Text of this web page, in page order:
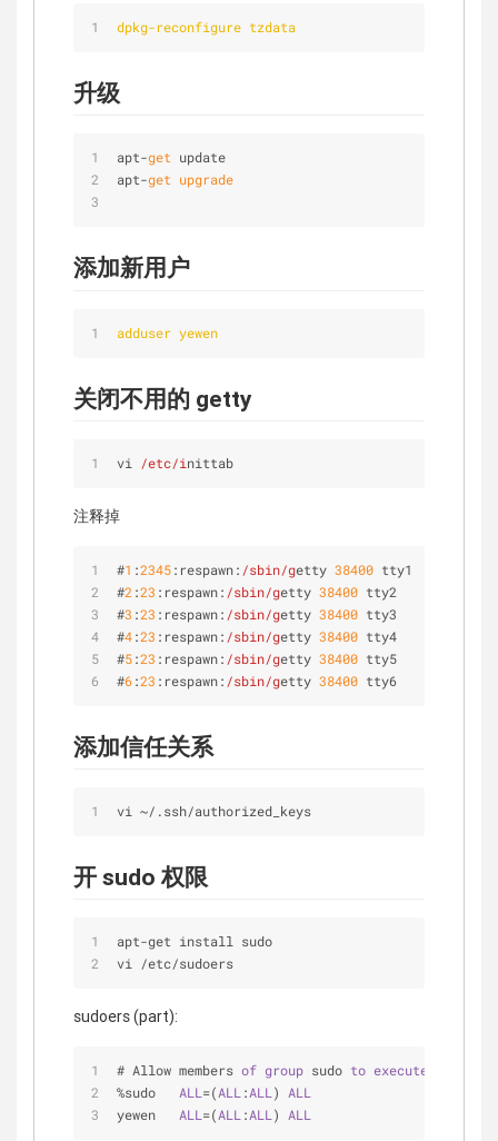
dpkg-reconfigure tzdata
升级
apt-get update
apt-get upgrade
添加新用户
adduser yewen
关闭不用的 getty
vi /etc/inittab
注释掉
#1 :2345:respawn: /sbin/getty 38400 tty1
#2 :23 :respawn: /sbin/getty 38400 tty2
#3 :23 :respawn: /sbin/getty 38400 tty3
#4:23 :respawn: /sbin/getty 38400 tty4
#5:23 :respawn: /sbin/getty 38400 tty5
#6:23 :respawn: /sbin/getty 38400 tty6
添加信任关系
vi ~/ .ssh/authorized_keys
开 sudo 权限
apt-get install sudo
vi /etc/sudoers
sudoers (part):
# Allow members of group sudo to execute
%sudo ALL=(ALL:ALL) ALL
yewen ALL=(ALL:ALL) ALL